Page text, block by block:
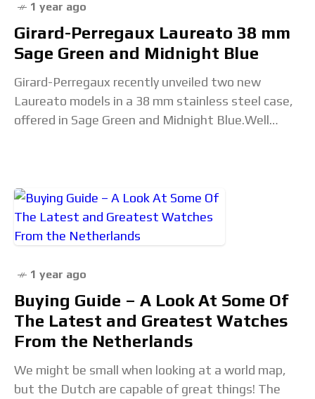
1 year ago
Girard-Perregaux Laureato 38 mm
Sage Green and Midnight Blue
Girard-Perregaux recently unveiled two new
Laureato models in a 38 mm stainless steel case,
offered in Sage Green and Midnight Blue.Well
1 year ago
Buying Guide – A Look At Some Of
The Latest and Greatest Watches
From the Netherlands
We might be small when looking at a world map,
but the Dutch are capable of great things! The